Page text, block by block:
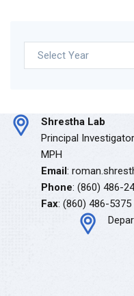
Archives
Shrestha Lab
Principal
MPH
Email:
Phone: (860) 486-
Fax: (860) 486-5375